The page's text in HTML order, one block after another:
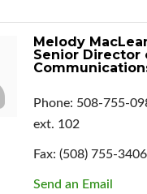
Melody
Senior Director
Phone: 508-755-
ext. 102
Fax: (508) 755-3406
Send an Email